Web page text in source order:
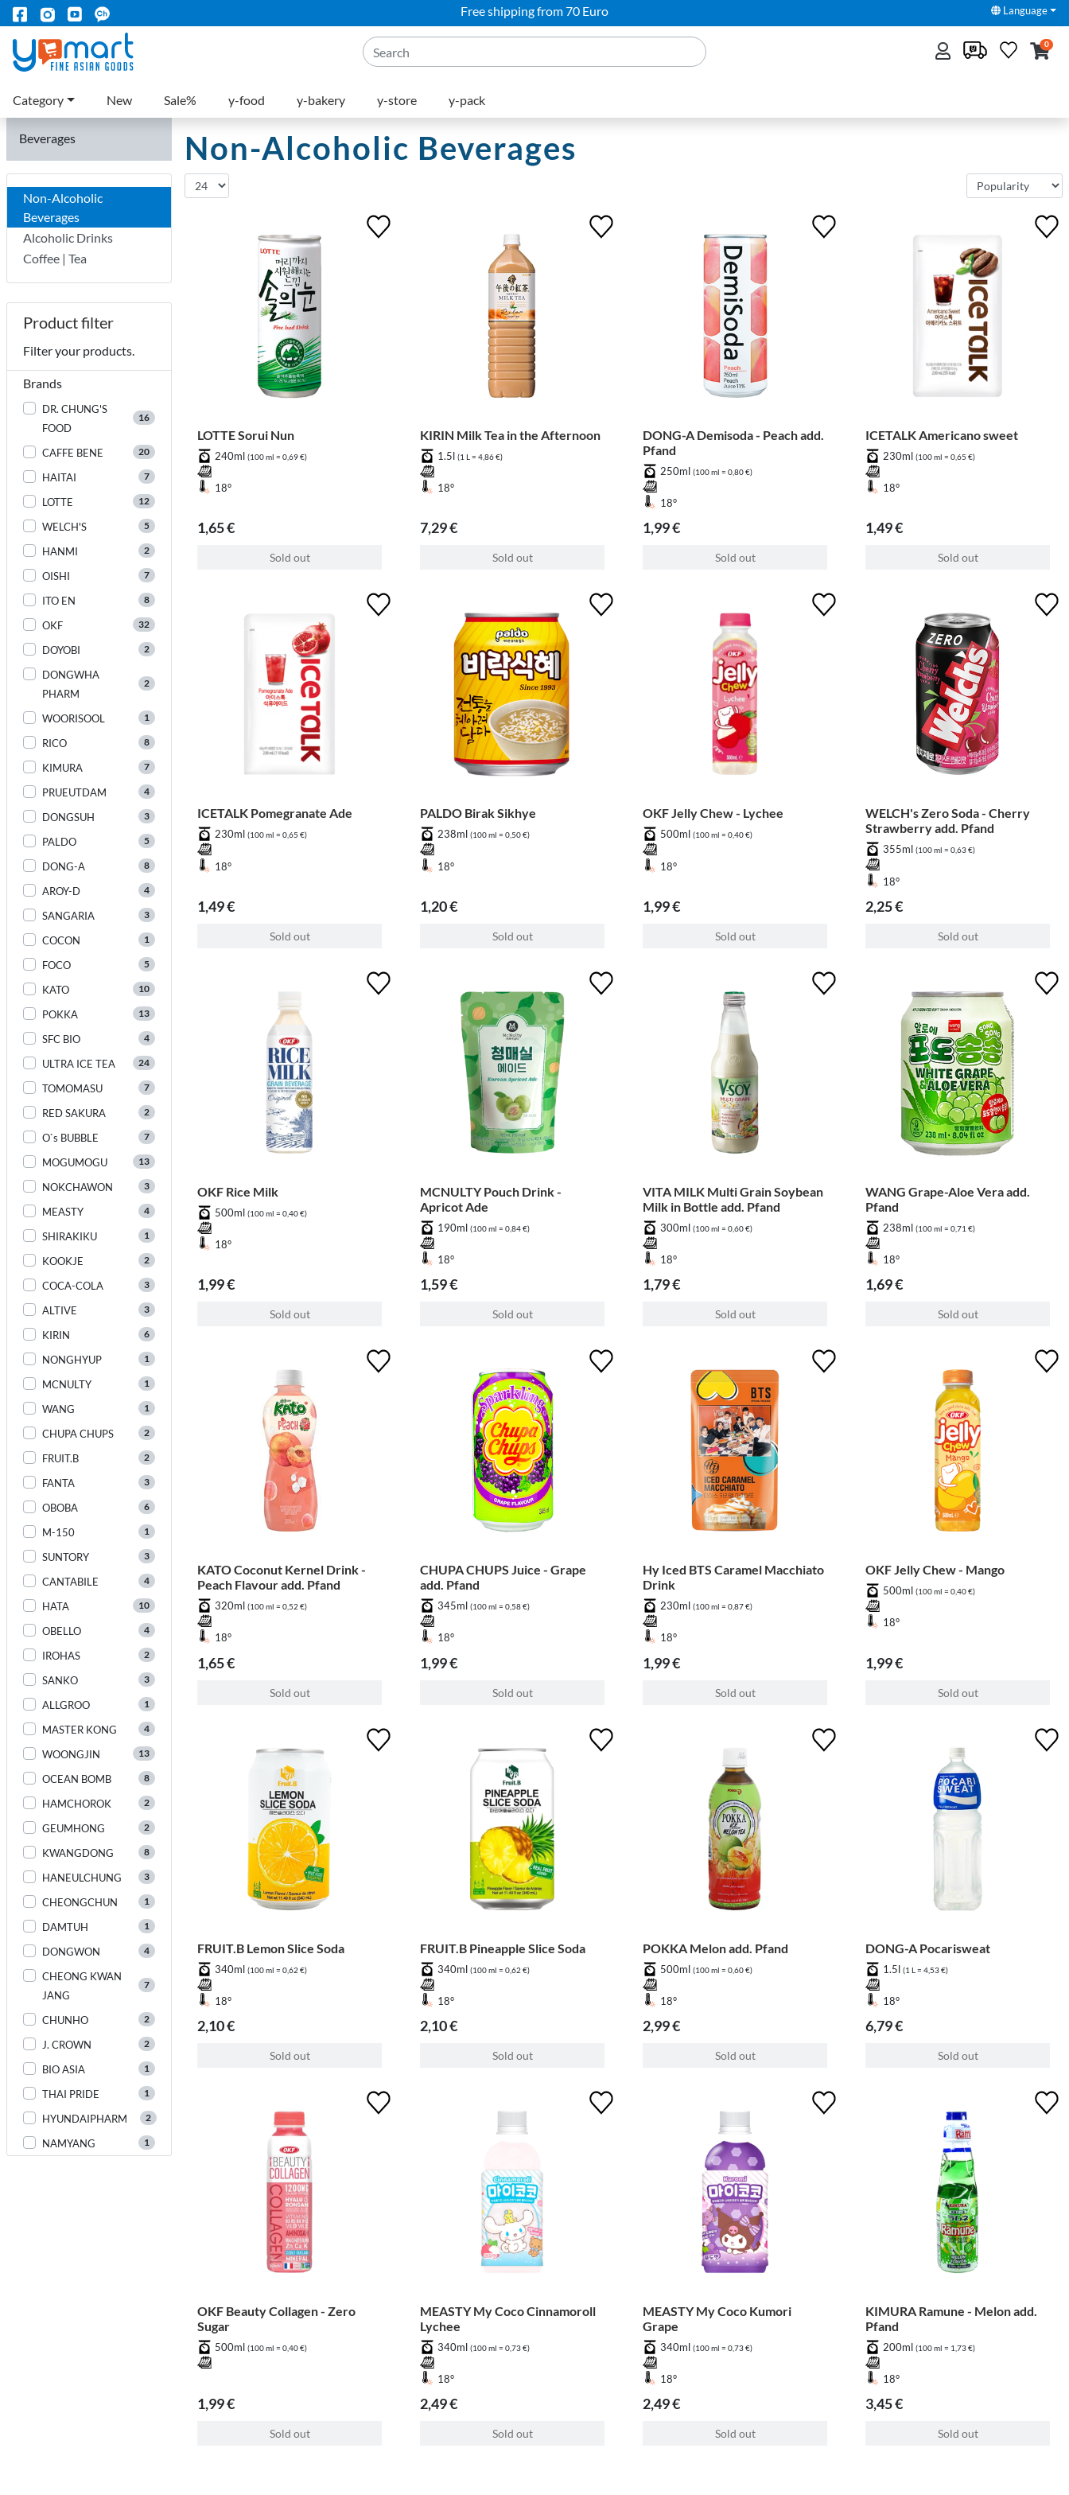
Free shipping from 70 Euro Language
0
Category New Sale% y-food y-bakery y-store y-pack
Beverages
Non-Alcoholic
Beverages
Alcoholic Drinks
Coffee | Tea
Product filter
Filter your products.
Brands
DR. CHUNG'S
FOOD
16
CAFFE BENE 20
HAITAI 7
LOTTE 12
WELCH'S 5
HANMI 2
OISHI 7
ITO EN 8
OKF 32
DOYOBI 2
DONGWHA
PHARM
2
WOORISOOL 1
RICO 8
KIMURA 7
PRUEUTDAM 4
DONGSUH 3
PALDO 5
DONG-A 8
AROY-D 4
SANGARIA 3
COCON 1
FOCO 5
KATO 10
POKKA 13
SFC BIO 4
ULTRA ICE TEA 24
TOMOMASU 7
RED SAKURA 2
O`s BUBBLE 7
MOGUMOGU 13
NOKCHAWON 3
MEASTY 4
SHIRAKIKU 1
KOOKJE 2
COCA-COLA 3
ALTIVE 3
KIRIN 6
NONGHYUP 1
MCNULTY 1
WANG 1
CHUPA CHUPS 2
FRUIT.B 2
FANTA 3
OBOBA 6
M-150 1
SUNTORY 3
CANTABILE 4
HATA 10
OBELLO 4
IROHAS 2
SANKO 3
ALLGROO 1
MASTER KONG 4
WOONGJIN 13
OCEAN BOMB 8
HAMCHOROK 2
GEUMHONG 2
KWANGDONG 8
HANEULCHUNG 3
CHEONGCHUN 1
DAMTUH 1
DONGWON 4
CHEONG KWAN
JANG
7
CHUNHO 2
J. CROWN 2
BIO ASIA 1
THAI PRIDE 1
HYUNDAIPHARM 2
NAMYANG 1
Non-Alcoholic Beverages
LOTTE Sorui Nun
240ml (100 ml = 0,69 €)
18°
1,65 €
Sold out
KIRIN Milk Tea in the Afternoon
1.5l (1 L = 4,86 €)
18°
7,29 €
Sold out
DONG-A Demisoda - Peach add.
Pfand
250ml (100 ml = 0,80 €)
18°
1,99 €
Sold out
ICETALK Americano sweet
230ml (100 ml = 0,65 €)
18°
1,49 €
Sold out
ICETALK Pomegranate Ade
230ml (100 ml = 0,65 €)
18°
1,49 €
Sold out
PALDO Birak Sikhye
238ml (100 ml = 0,50 €)
18°
1,20 €
Sold out
OKF Jelly Chew - Lychee
500ml (100 ml = 0,40 €)
18°
1,99 €
Sold out
WELCH's Zero Soda - Cherry
Strawberry add. Pfand
355ml (100 ml = 0,63 €)
18°
2,25 €
Sold out
OKF Rice Milk
500ml (100 ml = 0,40 €)
18°
1,99 €
Sold out
MCNULTY Pouch Drink -
Apricot Ade
190ml (100 ml = 0,84 €)
18°
1,59 €
Sold out
VITA MILK Multi Grain Soybean
Milk in Bottle add. Pfand
300ml (100 ml = 0,60 €)
18°
1,79 €
Sold out
WANG Grape-Aloe Vera add.
Pfand
238ml (100 ml = 0,71 €)
18°
1,69 €
Sold out
KATO Coconut Kernel Drink -
Peach Flavour add. Pfand
320ml (100 ml = 0,52 €)
18°
1,65 €
Sold out
CHUPA CHUPS Juice - Grape
add. Pfand
345ml (100 ml = 0,58 €)
18°
1,99 €
Sold out
Hy Iced BTS Caramel Macchiato
Drink
230ml (100 ml = 0,87 €)
18°
1,99 €
Sold out
OKF Jelly Chew - Mango
500ml (100 ml = 0,40 €)
18°
1,99 €
Sold out
FRUIT.B Lemon Slice Soda
340ml (100 ml = 0,62 €)
18°
2,10 €
Sold out
FRUIT.B Pineapple Slice Soda
340ml (100 ml = 0,62 €)
18°
2,10 €
Sold out
POKKA Melon add. Pfand
500ml (100 ml = 0,60 €)
18°
2,99 €
Sold out
DONG-A Pocarisweat
1.5l (1 L = 4,53 €)
18°
6,79 €
Sold out
OKF Beauty Collagen - Zero
Sugar
500ml (100 ml = 0,40 €)
1,99 €
Sold out
MEASTY My Coco Cinnamoroll
Lychee
340ml (100 ml = 0,73 €)
18°
2,49 €
Sold out
MEASTY My Coco Kumori
Grape
340ml (100 ml = 0,73 €)
18°
2,49 €
Sold out
KIMURA Ramune - Melon add.
Pfand
200ml (100 ml = 1,73 €)
18°
3,45 €
Sold out